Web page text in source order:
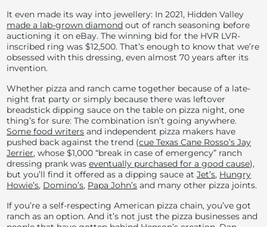
It even made its way into jewellery: In 2021, Hidden Valley
made a lab-grown diamond out of ranch seasoning before
auctioning it on eBay. The winning bid for the HVR LVR-
inscribed ring was $12,500. That’s enough to know that we’re
obsessed with this dressing, even almost 70 years after its
invention.
Whether pizza and ranch came together because of a late-
night frat party or simply because there was leftover
breadstick dipping sauce on the table on pizza night, one
thing’s for sure: The combination isn’t going anywhere.
Some food writers and independent pizza makers have
pushed back against the trend (cue Texas Cane Rosso’s Jay
Jerrier, whose $1,000 “break in case of emergency” ranch
dressing prank was eventually purchased for a good cause),
but you’ll find it offered as a dipping sauce at Jet’s, Hungry
Howie’s, Domino’s, Papa John’s and many other pizza joints.
If you’re a self-respecting American pizza chain, you’ve got
ranch as an option. And it’s not just the pizza businesses and